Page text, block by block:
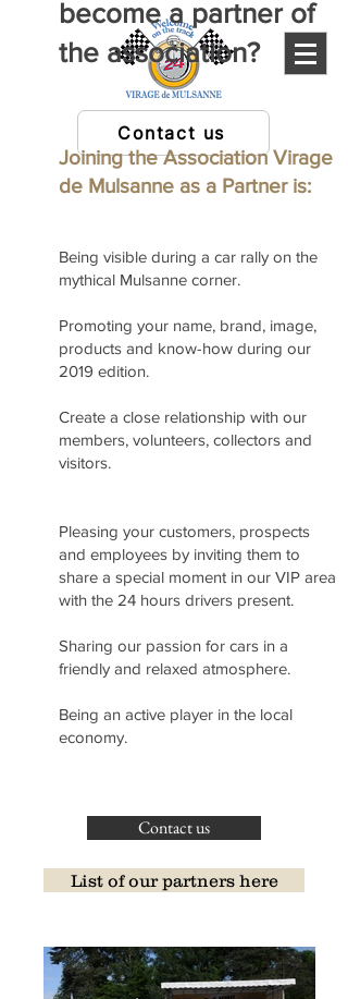
Contact us
become a partner of
the association?
Joining the Association Virage
de Mulsanne as a Partner is:
Being visible during a car rally on the
mythical Mulsanne corner.
Promoting your name, brand, image,
products and know-how during our
2019 edition.
Create a close relationship with our
members, volunteers, collectors and
visitors.
Pleasing your customers, prospects
and employees by inviting them to
share a special moment in our VIP area
with the 24 hours drivers present.
Sharing our passion for cars in a
friendly and relaxed atmosphere.
Being an active player in the local
economy.
Contact us
List of our partners here